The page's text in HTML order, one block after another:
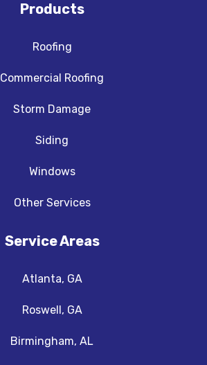
Products
Roofing
Commercial Roofing
Storm Damage
Siding
Windows
Other Services
Service Areas
Atlanta, GA
Roswell, GA
Birmingham, AL